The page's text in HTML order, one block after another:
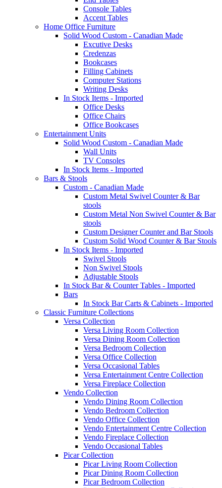
Console Tables
Accent Tables
Home Office Furniture
Solid Wood Custom - Canadian Made
Excutive Desks
Credenzas
Bookcases
Filling Cabinets
Computer Stations
Writing Desks
In Stock Items - Imported
Office Desks
Office Chairs
Office Bookcases
Entertainment Units
Solid Wood Custom - Canadian Made
Wall Units
TV Consoles
In Stock Items - Imported
Bars & Stools
Custom - Canadian Made
Custom Metal Swivel Counter & Bar
stools
Custom Metal Non Swivel Counter & Bar
stools
Custom Designer Counter and Bar Stools
Custom Solid Wood Counter & Bar Stools
In Stock Items - Imported
Swivel Stools
Non Swivel Stools
Adjustable Stools
In Stock Bar & Counter Tables - Imported
Bars
In Stock Bar Carts & Cabinets - Imported
Classic Furniture Collections
Versa Collection
Versa Living Room Collection
Versa Dining Room Collection
Versa Bedroom Collection
Versa Office Collection
Versa Occasional Tables
Versa Entertainment Centre Collection
Versa Fireplace Collection
Vendo Collection
Vendo Dining Room Collection
Vendo Bedroom Collection
Vendo Office Collection
Vendo Entertainment Centre Collection
Vendo Fireplace Collection
Vendo Occasional Tables
Picar Collection
Picar Living Room Collection
Picar Dining Room Collection
Picar Bedroom Collection